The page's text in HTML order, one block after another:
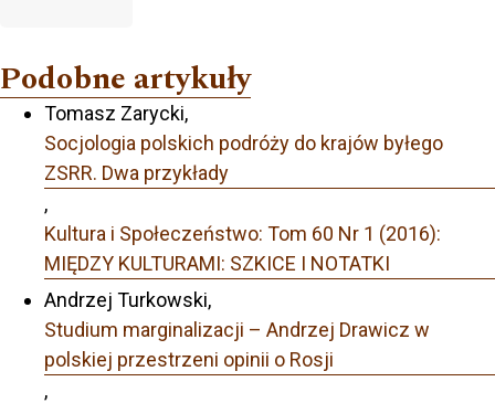
Podobne artykuły
Tomasz Zarycki,
Socjologia polskich podróży do krajów byłego
ZSRR. Dwa przykłady
,
Kultura i Społeczeństwo: Tom 60 Nr 1 (2016):
MIĘDZY KULTURAMI: SZKICE I NOTATKI
Andrzej Turkowski,
Studium marginalizacji – Andrzej Drawicz w
polskiej przestrzeni opinii o Rosji
,